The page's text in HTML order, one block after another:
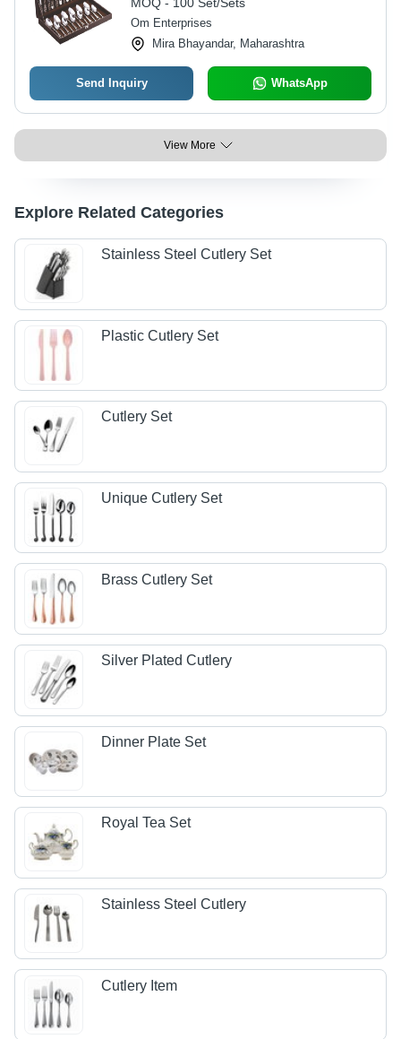
Om Enterprises
Mira Bhayandar, Maharashtra
Send Inquiry WhatsApp
View More
Explore Related Categories
Stainless Steel Cutlery Set
Plastic Cutlery Set
Cutlery Set
Unique Cutlery Set
Brass Cutlery Set
Silver Plated Cutlery
Dinner Plate Set
Royal Tea Set
Stainless Steel Cutlery
Cutlery Item